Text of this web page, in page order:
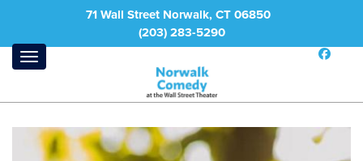
71 Wall Street Norwalk, CT 06850
(203) 283-5290